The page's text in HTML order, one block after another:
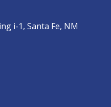
i-1, Santa Fe, NM